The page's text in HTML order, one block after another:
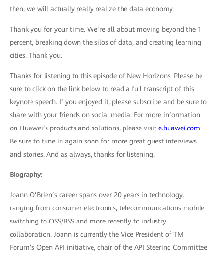
then, we will actually really realize the data economy.
Thank you for your time. We’re all about moving beyond the 1
percent, breaking down the silos of data, and creating learning
cities. Thank you.
Thanks for listening to this episode of New Horizons. Please be
sure to click on the link below to read a full transcript of this
keynote speech. If you enjoyed it, please subscribe and be sure to
share with your friends on social media. For more information
on Huawei’s products and solutions, please visit e.huawei.com.
Be sure to tune in again soon for more great guest interviews
and stories. And as always, thanks for listening.
Biography:
Joann O’Brien’s career spans over 20 years in technology,
ranging from consumer electronics, telecommunications mobile
switching to OSS/BSS and more recently to industry
collaboration. Joann is currently the Vice President of TM
Forum’s Open API initiative, chair of the API Steering Committee